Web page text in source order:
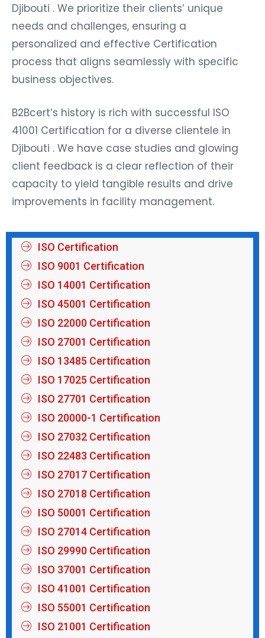
Djibouti . We prioritize their clients’ unique
needs and challenges, ensuring a
personalized and effective Certification
process that aligns seamlessly with specific
business objectives.
B2Bcert’s history is rich with successful ISO
41001 Certification for a diverse clientele in
Djibouti . We have case studies and glowing
client feedback is a clear reflection of their
capacity to yield tangible results and drive
improvements in facility management.
ISO Certification
ISO 9001 Certification
ISO 14001 Certification
ISO 45001 Certification
ISO 22000 Certification
ISO 27001 Certification
ISO 13485 Certification
ISO 17025 Certification
ISO 27701 Certification
ISO 20000-1 Certification
ISO 27032 Certification
ISO 22483 Certification
ISO 27017 Certification
ISO 27018 Certification
ISO 50001 Certification
ISO 27014 Certification
ISO 29990 Certification
ISO 37001 Certification
ISO 41001 Certification
ISO 55001 Certification
ISO 21001 Certification